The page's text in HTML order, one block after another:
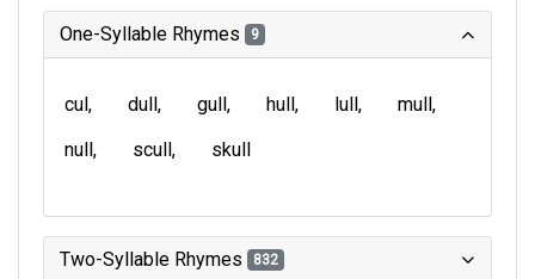
One-Syllable Rhymes 9
cul dull gull hull lull
mull
null
scull skull
Two-Syllable Rhymes 832